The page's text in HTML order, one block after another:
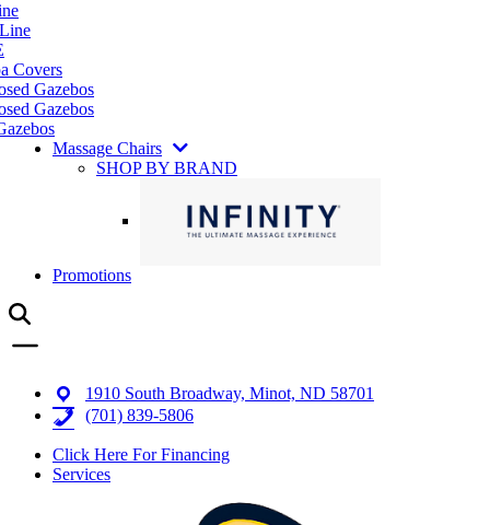
Covers
Gazebos
Gazebos
Massage Chairs
SHOP BY BRAND
Promotions
1910 South Broadway, Minot, ND 58701
(701) 839-5806
Click Here For Financing
Services